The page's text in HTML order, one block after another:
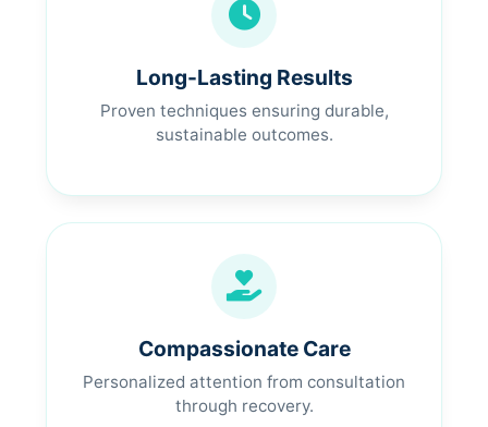
Long-Lasting Results
Proven techniques ensuring durable,
sustainable outcomes.
Compassionate Care
Personalized attention from consultation
through recovery.